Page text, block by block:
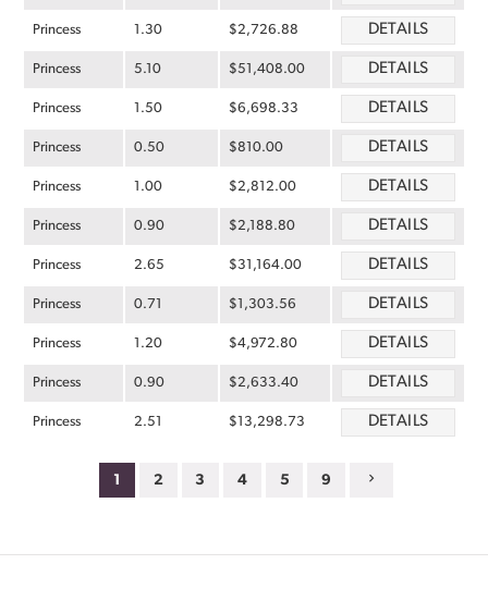
Princess 1.30 $2,726.88 DETAILS
Princess 5.10 $51,408.00 DETAILS
Princess 1.50 $6,698.33 DETAILS
Princess 0.50 $810.00 DETAILS
Princess 1.00 $2,812.00 DETAILS
Princess 0.90 $2,188.80 DETAILS
Princess 2.65 $31,164.00 DETAILS
Princess 0.71 $1,303.56 DETAILS
Princess 1.20 $4,972.80 DETAILS
Princess 0.90 $2,633.40 DETAILS
Princess 2.51 $13,298.73 DETAILS
1 2 3 4 5 9